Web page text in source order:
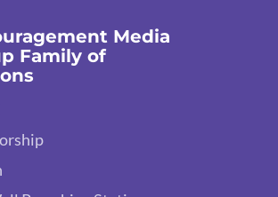
Media
Family of